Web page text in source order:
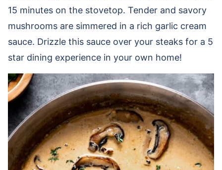
15 minutes on the stovetop. Tender and savory
mushrooms are simmered in a rich garlic cream
sauce. Drizzle this sauce over your steaks for a 5
star dining experience in your own home!